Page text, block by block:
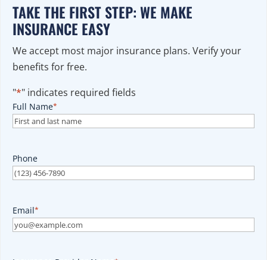
TAKE THE FIRST STEP: WE MAKE
INSURANCE EASY
We accept most major insurance plans. Verify your
benefits for free.
"*" indicates required fields
Full Name*
Phone
Email*